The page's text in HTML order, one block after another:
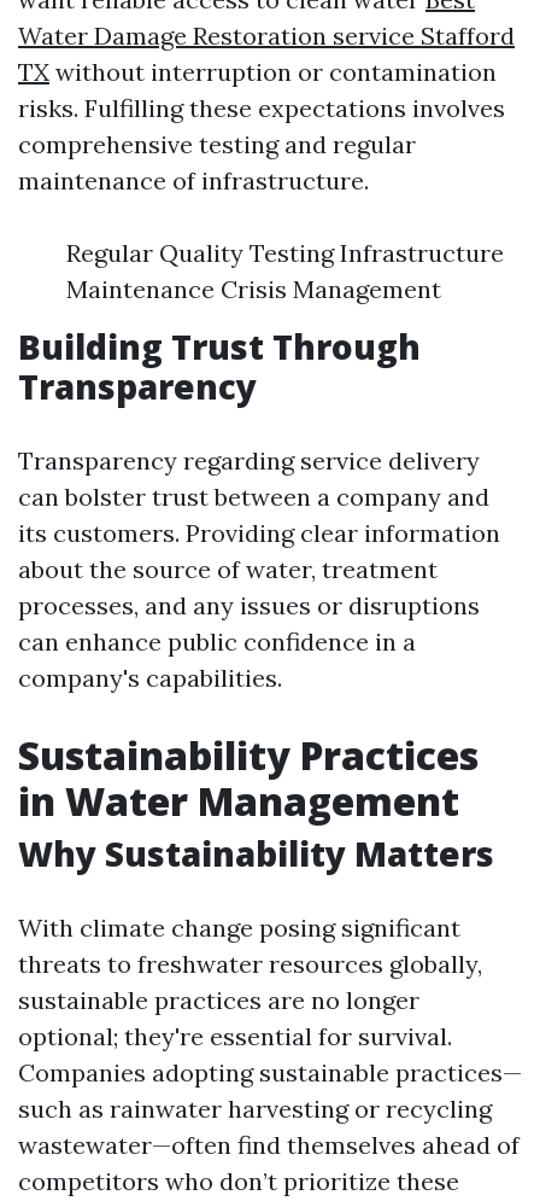
Water Damage Restoration service Stafford
TX without interruption or contamination
risks. Fulfilling these expectations involves
comprehensive testing and regular
maintenance of infrastructure.
Regular Quality Testing Infrastructure
Maintenance Crisis Management
Building Trust Through
Transparency
Transparency regarding service delivery
can bolster trust between a company and
its customers. Providing clear information
about the source of water, treatment
processes, and any issues or disruptions
can enhance public confidence in a
company's capabilities.
Sustainability Practices
in Water Management
Why Sustainability Matters
With climate change posing significant
threats to freshwater resources globally,
sustainable practices are no longer
optional; they're essential for survival.
Companies adopting sustainable practices—
such as rainwater harvesting or recycling
wastewater—often find themselves ahead of
competitors who don’t prioritize these